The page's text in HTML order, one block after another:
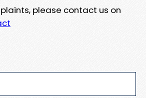
please contact us on